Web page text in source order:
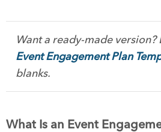
Want a ready-made
Event Engagement Plan
blanks.
What Is an Event